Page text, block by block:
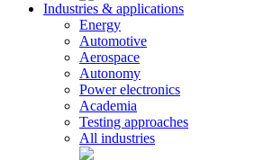
Industries & applications
Energy
Automotive
Aerospace
Autonomy
Power electronics
Academia
Testing approaches
All industries